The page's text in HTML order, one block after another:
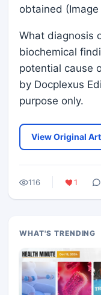
obtained (Image
What diagnosis
biochemical
potential cause
by Docplexus
purpose only.
View Original
116 1
WHAT'S TRENDING